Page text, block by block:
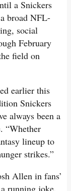
a Snickers
broad NFL-
social
February
field on
earlier this
Snickers
always been a
“Whether
lineup to
strikes.”
Allen in fans’